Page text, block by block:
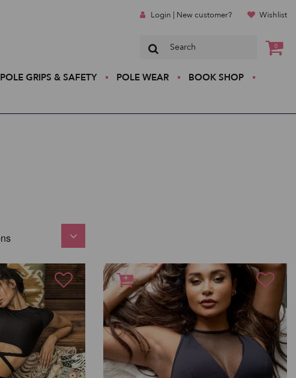
Login | New customer? Wishlist
0
POLE GRIPS & SAFETY POLE WEAR
BOOK SHOP